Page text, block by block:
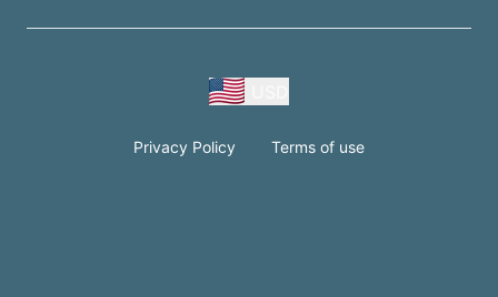
Privacy Policy Terms of use